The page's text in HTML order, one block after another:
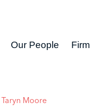
Our People Firm
Taryn Moore